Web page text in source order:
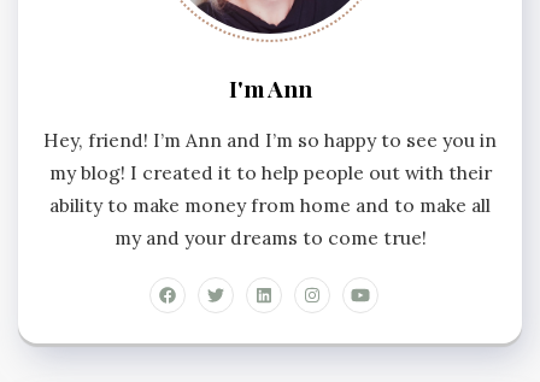
I'm Ann
Hey, friend! I’m Ann and I’m so happy to see you in
my blog! I created it to help people out with their
ability to make money from home and to make all
my and your dreams to come true!